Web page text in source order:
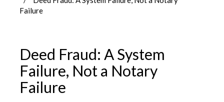
Failure
Deed Fraud: A System
Failure, Not a Notary
Failure